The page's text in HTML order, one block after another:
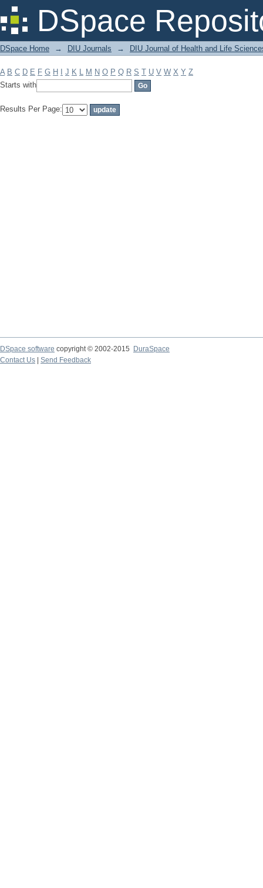
DSpace
Filter by: Subject
DSpace Home → DIU Journals → DIU Journal of Health and Life
A B C D E F G H J K L M N O P Q R S T U V W X Y Z
Starts with
Results Per Page:
DSpace software copyright © 2002-2015
DuraSpace
Contact Us
Send Feedback